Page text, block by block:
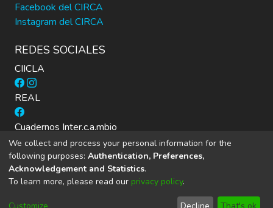
Facebook del CIRCA
Instagram del CIRCA
REDES SOCIALES
CIICLA
REAL
Cuadernos Inter.c.a.mbio
DSpace softwarecopyright © 2002-2026
Cookie End User Send
We collect and process your personal information for the
following purposes: Authentication, Preferences,
Acknowledgement and Statistics.
To learn more, please read our privacy policy.